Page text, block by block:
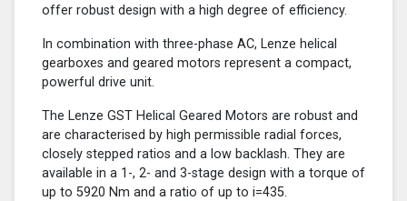
offer robust design with a high degree of efficiency.
In combination with three-phase AC, Lenze helical
gearboxes and geared motors represent a compact,
powerful drive unit.
The Lenze GST Helical Geared Motors are robust and
are characterised by high permissible radial forces,
closely stepped ratios and a low backlash. They are
available in a 1-, 2- and 3-stage design with a torque of
up to 5920 Nm and a ratio of up to i=435.